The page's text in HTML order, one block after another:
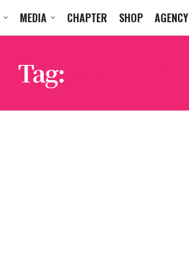
MEDIA CHAPTER SHOP AGENCY
Tag: